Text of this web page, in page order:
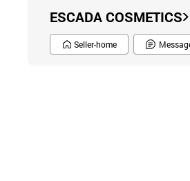
ESCADA COSMETICS
Seller-home